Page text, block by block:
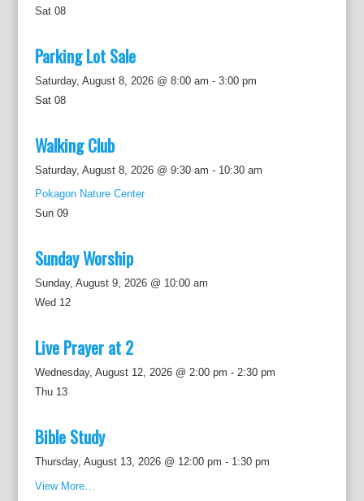
Sat 08
Parking Lot Sale
Saturday, August 8, 2026 @ 8:00 am - 3:00 pm
Sat 08
Walking Club
Saturday, August 8, 2026 @ 9:30 am - 10:30 am
Pokagon Nature Center
Sun 09
Sunday Worship
Sunday, August 9, 2026 @ 10:00 am
Wed 12
Live Prayer at 2
Wednesday, August 12, 2026 @ 2:00 pm - 2:30 pm
Thu 13
Bible Study
Thursday, August 13, 2026 @ 12:00 pm - 1:30 pm
View More…